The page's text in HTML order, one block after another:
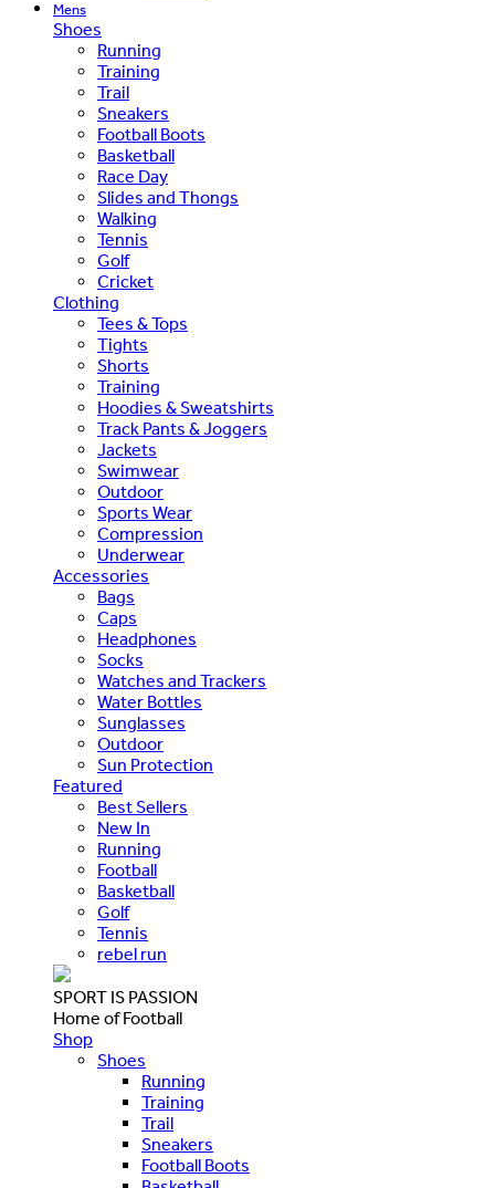
Mens
Shoes
Running
Training
Trail
Sneakers
Football Boots
Basketball
Race Day
Slides and Thongs
Walking
Tennis
Golf
Cricket
Clothing
Tees & Tops
Tights
Shorts
Training
Hoodies & Sweatshirts
Track Pants & Joggers
Jackets
Swimwear
Outdoor
Sports Wear
Compression
Underwear
Accessories
Bags
Caps
Headphones
Socks
Watches and Trackers
Water Bottles
Sunglasses
Outdoor
Sun Protection
Featured
Best Sellers
New In
Running
Football
Basketball
Golf
Tennis
rebel run
SPORT IS PASSION
Home of Football
Shop
Shoes
Running
Training
Trail
Sneakers
Football Boots